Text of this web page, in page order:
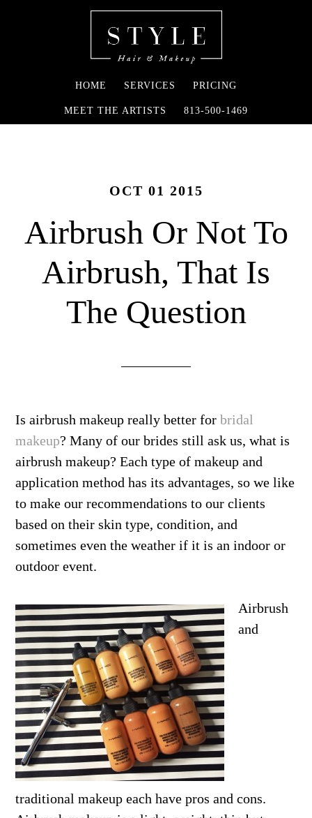
HOME SERVICES PRICING
MEET THE ARTISTS 813-500-1469
OCT 01 2015
Airbrush Or Not To
Airbrush, That Is
The Question
Is airbrush makeup really better forbridal
makeup? Many of our brides still ask us, what is
airbrush makeup? Each type of makeup and
application method has its advantages, so we like
to make our recommendations to our clients
based on their skin type, condition, and
sometimes even the weather if it is an indoor or
outdoor event.
Airbrush
and
traditional makeup each have pros and cons.